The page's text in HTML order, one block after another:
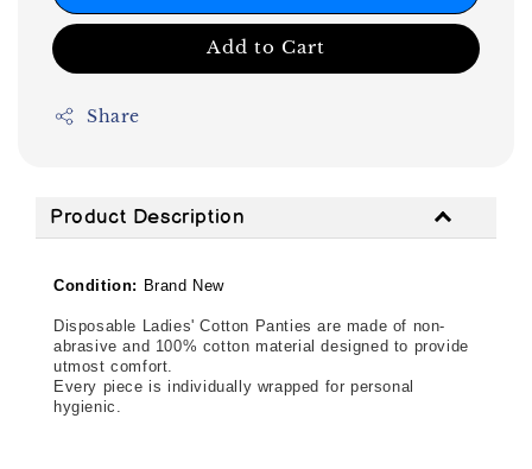
Add to Cart
Share
Product Description
Condition: Brand New
Disposable Ladies' Cotton Panties are made of non-
abrasive and 100% cotton material designed to provide
utmost comfort.
Every piece is individually wrapped for personal
hygienic.